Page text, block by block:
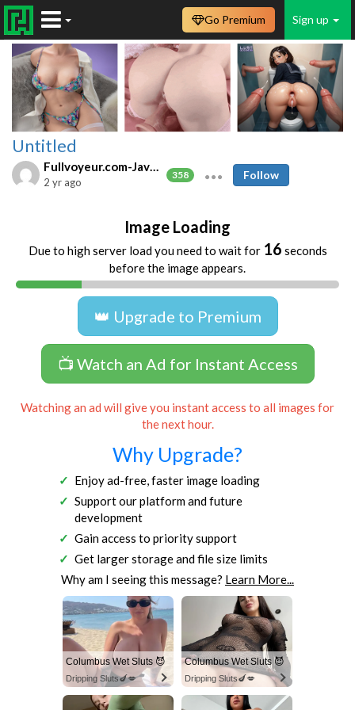
Sign up
Go Premium
Untitled
Fullvoyeur.com-Javfree.asia
358
2 yr ago
Follow
Image Loading
Due to high server load you need to wait for 16 seconds
before the image appears.
👑 Upgrade to Premium
📺 Watch an Ad for Instant Access
Watching an ad will give you instant access to all images for
the next hour.
Why Upgrade?
Enjoy ad-free, faster image loading
Support our platform and future
development
Gain access to priority support
Get larger storage and file size limits
Why am I seeing this message? Learn More...
Columbus Wet Sluts 😈
Dripping Sluts🍆💋
Columbus Wet Sluts 😈
Dripping Sluts🍆💋